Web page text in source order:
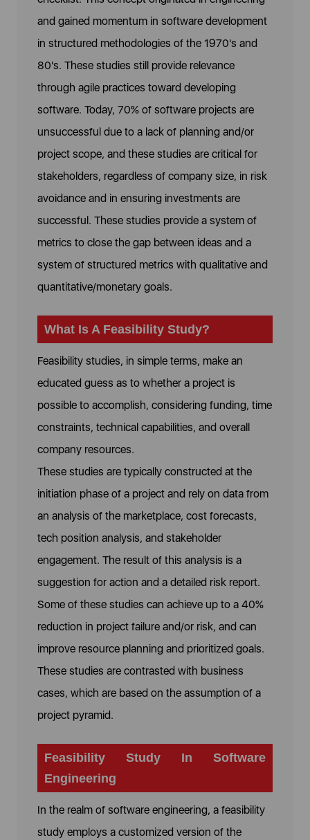
and gained momentum in software development
in structured methodologies of the 1970's and
80's. These studies still provide relevance
through agile practices toward developing
software. Today, 70% of software projects are
unsuccessful due to a lack of planning and/or
project scope, and these studies are critical for
stakeholders, regardless of company size, in risk
avoidance and in ensuring investments are
successful. These studies provide a system of
metrics to close the gap between ideas and a
system of structured metrics with qualitative and
quantitative/monetary goals.
What Is A Feasibility Study?
Feasibility studies, in simple terms, make an
educated guess as to whether a project is
possible to accomplish, considering funding, time
constraints, technical capabilities, and overall
company resources.
These studies are typically constructed at the
initiation phase of a project and rely on data from
an analysis of the marketplace, cost forecasts,
tech position analysis, and stakeholder
engagement. The result of this analysis is a
suggestion for action and a detailed risk report.
Some of these studies can achieve up to a 40%
reduction in project failure and/or risk, and can
improve resource planning and prioritized goals.
These studies are contrasted with business
cases, which are based on the assumption of a
project pyramid.
Feasibility Study In Software
Engineering
In the realm of software engineering, a feasibility
study employs a customized version of the